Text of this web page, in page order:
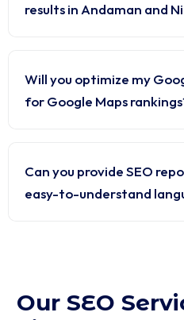
results in Andaman and
Will you optimize my
for Google Maps
Can you provide SEO
easy-to-understand
Our SEO